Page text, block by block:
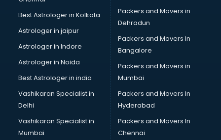
Bicycle on Rent services in visakhapatnam
Big Data Development services in visakhapatnam
Bike on Rent services in visakhapatnam
Bipap Machine on Rent services in visakhapatnam
Birthday Party Decorators services in visakhapatnam
Birthday Party Organisers services in visakhapatnam
Black Magic Remedy services in visakhapatnam
Blazer on Rent services in visakhapatnam
Block Chain services in visakhapatnam
Blouse Designers services in visakhapatnam
BMW On Rent services in visakhapatnam
Boat Service Center services in visakhapatnam
Best Astrologer in Kolkata
Astrologer in jaipur
Astrologer in Indore
Astrologer in Noida
Best Astrologer in india
Vashikaran Specialist in
Delhi
Vashikaran Specialist in
Mumbai
Packers and Movers in
Dehradun
Packers and Movers In
Bangalore
Packers and Movers in
Mumbai
Packers and Movers In
Hyderabad
Packers and Movers In
Chennai